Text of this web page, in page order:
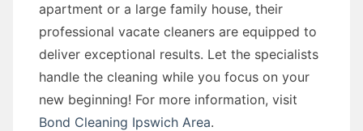
apartment or a large family house, their
professional vacate cleaners are equipped to
deliver exceptional results. Let the specialists
handle the cleaning while you focus on your
new beginning! For more information, visit
Bond Cleaning Ipswich Area.